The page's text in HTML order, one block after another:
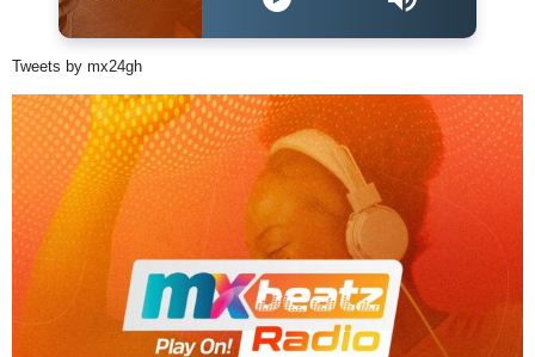
Tweets by mx24gh